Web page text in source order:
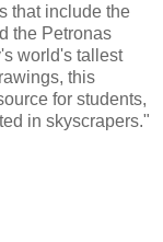
that include the
the Petronas
world's tallest
this
for students,
in skyscrapers."